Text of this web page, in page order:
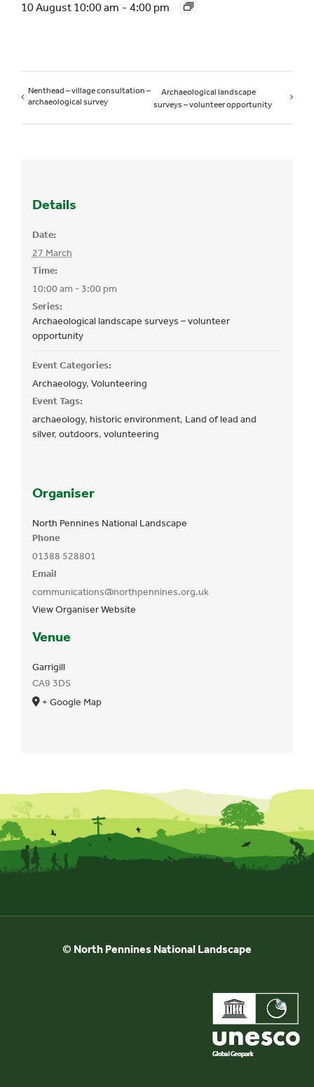
10 August 10:00 am - 4:00 pm
Nenthead – village consultation –
archaeological survey
Archaeological landscape
surveys – volunteer opportunity
Details
Date:
27 March
Time:
10:00 am - 3:00 pm
Series:
Archaeological landscape surveys – volunteer
opportunity
Event Categories:
Archaeology, Volunteering
Event Tags:
archaeology, historic environment, Land of lead and
silver, outdoors, volunteering
Venue
Garrigill
CA9 3DS
+ Google Map
Organiser
North Pennines National Landscape
Phone
01388 528801
Email
communications@northpennines.org.uk
View Organiser Website
© North Pennines National Landscape